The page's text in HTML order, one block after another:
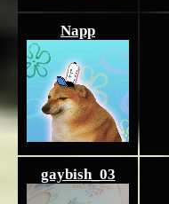
Napp
gaybish_03